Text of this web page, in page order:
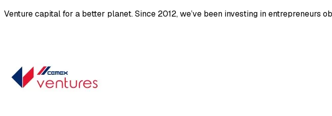
Venture capital for a better planet. Since 2012, we’ve been investing in entrepreneurs